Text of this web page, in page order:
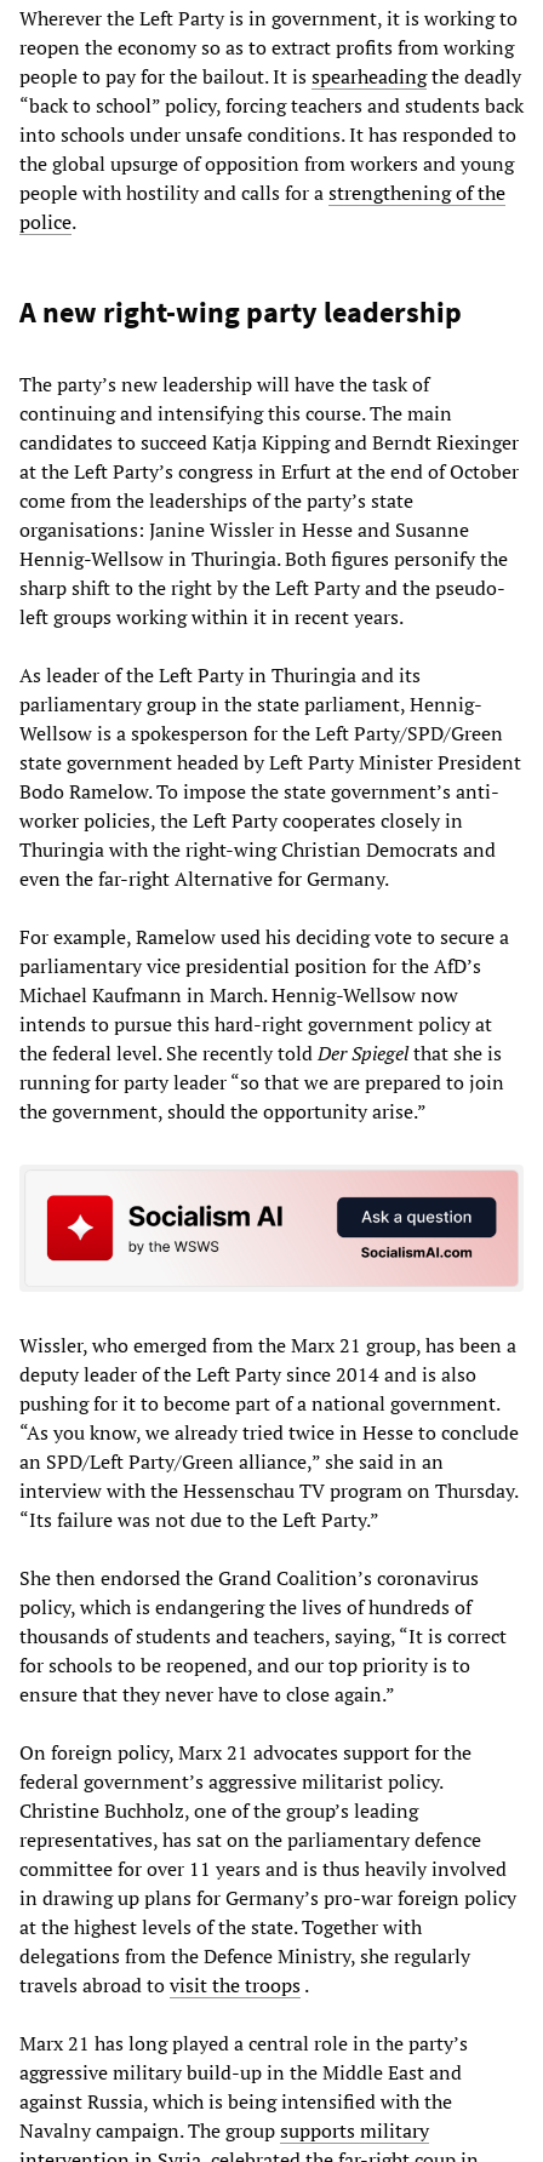
Wherever the Left Party is in government, it is working to
reopen the economy so as to extract profits from working
people to pay for the bailout. It isspearheadingthe deadly
“back to school” policy, forcing teachers and students back
into schools under unsafe conditions. It has responded to
the global upsurge of opposition from workers and young
people with hostility and calls for astrengthening of the
police.
A new right-wing party leadership
The party’s new leadership will have the task of
continuing and intensifying this course. The main
candidates to succeed Katja Kipping and Berndt Riexinger
at the Left Party’s congress in Erfurt at the end of October
come from the leaderships of the party’s state
organisations: Janine Wissler in Hesse and Susanne
Hennig-Wellsow in Thuringia. Both figures personify the
sharp shift to the right by the Left Party and the pseudo-
left groups working within it in recent years.
As leader of the Left Party in Thuringia and its
parliamentary group in the state parliament, Hennig-
Wellsow is a spokesperson for the Left Party/SPD/Green
state government headed by Left Party Minister President
Bodo Ramelow. To impose the state government’s anti-
worker policies, the Left Party cooperates closely in
Thuringia with the right-wing Christian Democrats and
even the far-right Alternative for Germany.
For example, Ramelow used his deciding vote to secure a
parliamentary vice presidential position for the AfD’s
Michael Kaufmann in March. Hennig-Wellsow now
intends to pursue this hard-right government policy at
the federal level. She recently toldDer Spiegelthat she is
running for party leader “so that we are prepared to join
the government, should the opportunity arise.”
Wissler, who emerged from the Marx 21 group, has been a
deputy leader of the Left Party since 2014 and is also
pushing for it to become part of a national government.
“As you know, we already tried twice in Hesse to conclude
an SPD/Left Party/Green alliance,” she said in an
interview with the Hessenschau TV program on Thursday.
“Its failure was not due to the Left Party.”
She then endorsed the Grand Coalition’s coronavirus
policy, which is endangering the lives of hundreds of
thousands of students and teachers, saying, “It is correct
for schools to be reopened, and our top priority is to
ensure that they never have to close again.”
On foreign policy, Marx 21 advocates support for the
federal government’s aggressive militarist policy.
Christine Buchholz, one of the group’s leading
representatives, has sat on the parliamentary defence
committee for over 11 years and is thus heavily involved
in drawing up plans for Germany’s pro-war foreign policy
at the highest levels of the state. Together with
delegations from the Defence Ministry, she regularly
travels abroad tovisit the troops.
Marx 21 has long played a central role in the party’s
aggressive military build-up in the Middle East and
against Russia, which is being intensified with the
Navalny campaign. The groupsupports military